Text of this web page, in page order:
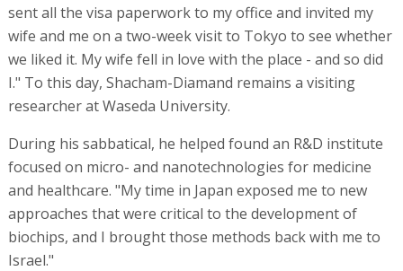
sent all the visa paperwork to my office and invited my
wife and me on a two-week visit to Tokyo to see whether
we liked it. My wife fell in love with the place - and so did
I." To this day, Shacham-Diamand remains a visiting
researcher at Waseda University.
During his sabbatical, he helped found an R&D institute
focused on micro- and nanotechnologies for medicine
and healthcare. "My time in Japan exposed me to new
approaches that were critical to the development of
biochips, and I brought those methods back with me to
Israel."